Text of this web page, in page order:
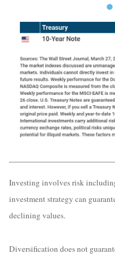
Investing involves risk
investment strategy can
declining values.
Diversification does not